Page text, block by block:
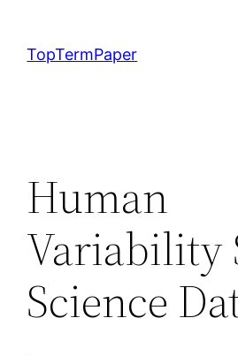
content
TopTermPaper
Human
Variability
Science